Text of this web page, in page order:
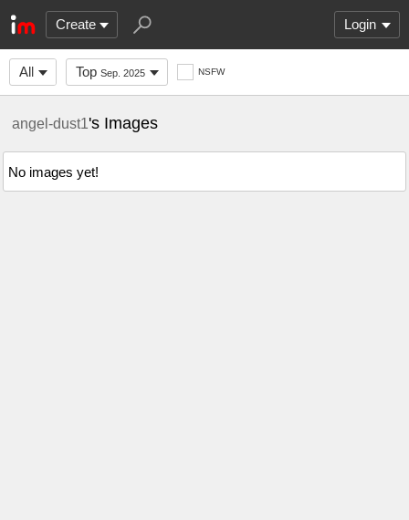
Create Login
All Top Sep. 2025 NSFW
angel-dust1's Images
No images yet!